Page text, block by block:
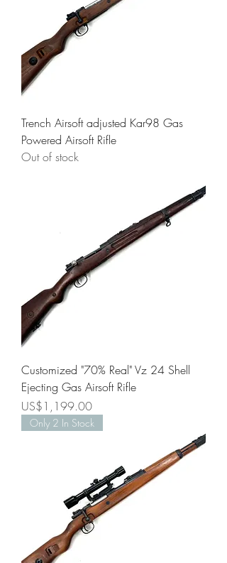
Trench Airsoft adjusted Kar98 Gas
Powered Airsoft Rifle
Out of stock
Customized "70% Real" Vz 24 Shell
Ejecting Gas Airsoft Rifle
Price
US$1,199.00
Only 2 In Stock